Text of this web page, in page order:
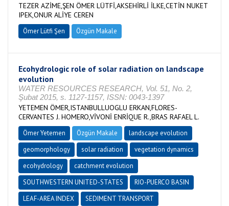
TEZER AZİME,ŞEN ÖMER LÜTFİ,AKSEHİRLİ İLKE,CETİN NUKET
IPEK,ONUR ALİYE CEREN
Ömer Lütfi Şen Özgün Makale
Ecohydrologic role of solar radiation on landscape
evolution
WATER RESOURCES RESEARCH, Vol. 51, No. 2,
Şubat 2015, s. 1127-1157, ISSN: 0043-1397
YETEMEN ÖMER,ISTANBULLUOGLU ERKAN,FLORES-
CERVANTES J. HOMERO,VİVONİ ENRİQUE R.,BRAS RAFAEL L.
Ömer Yetemen Özgün Makale
landscape evolution
geomorphology
solar radiation
vegetation dynamics
ecohydrology
catchment evolution
SOUTHWESTERN UNITED-STATES
RIO-PUERCO BASIN
LEAF-AREA INDEX
SEDIMENT TRANSPORT